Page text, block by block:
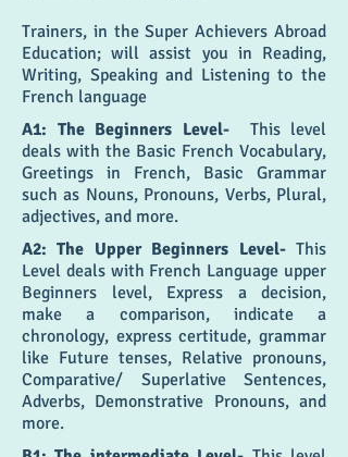
Trainers, in the Super Achievers Abroad
Education; will assist you in Reading,
Writing, Speaking and Listening to the
French language
A1: The Beginners Level- This level
deals with the Basic French Vocabulary,
Greetings in French, Basic Grammar
such as Nouns, Pronouns, Verbs, Plural,
adjectives, and more.
A2: The Upper Beginners Level- This
Level deals with French Language upper
Beginners level, Express a decision,
make a comparison, indicate a
chronology, express certitude, grammar
like Future tenses, Relative pronouns,
Comparative/ Superlative Sentences,
Adverbs, Demonstrative Pronouns, and
more.